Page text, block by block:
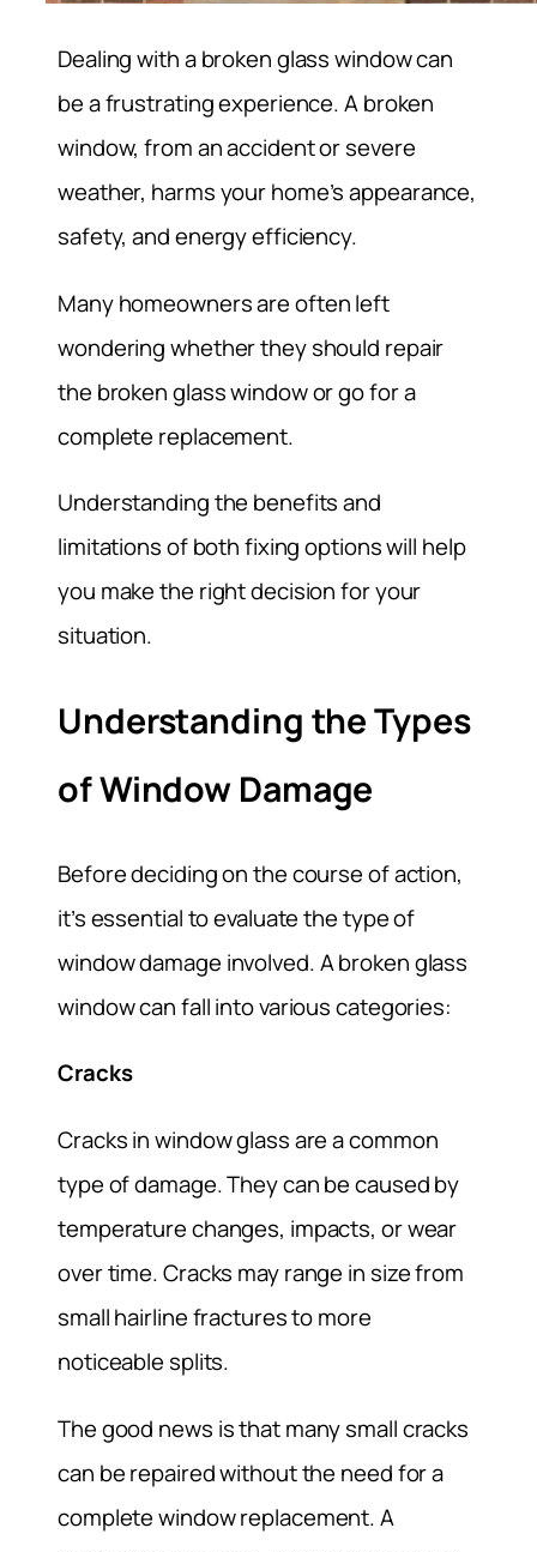
Dealing with a broken glass window can
be a frustrating experience. A broken
window, from an accident or severe
weather, harms your home’s appearance,
safety, and energy efficiency.
Many homeowners are often left
wondering whether they should repair
the broken glass window or go for a
complete replacement.
Understanding the benefits and
limitations of both fixing options will help
you make the right decision for your
situation.
Understanding the Types
of Window Damage
Before deciding on the course of action,
it’s essential to evaluate the type of
window damage involved. A broken glass
window can fall into various categories:
Cracks
Cracks in window glass are a common
type of damage. They can be caused by
temperature changes, impacts, or wear
over time. Cracks may range in size from
small hairline fractures to more
noticeable splits.
The good news is that many small cracks
can be repaired without the need for a
complete window replacement. A